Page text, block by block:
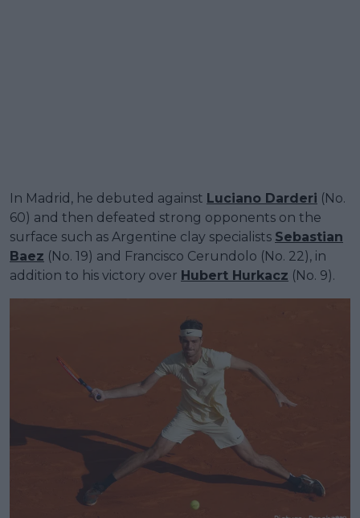
In Madrid, he debuted against Luciano Darderi (No.
60) and then defeated strong opponents on the
surface such as Argentine clay specialists Sebastian
Baez (No. 19) and Francisco Cerundolo (No. 22), in
addition to his victory over Hubert Hurkacz (No. 9).